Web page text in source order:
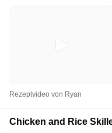
Rezeptvideo von Ryan
Chicken and Rice